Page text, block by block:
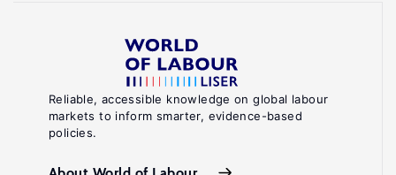
Reliable, accessible knowledge on global labour
markets to inform smarter, evidence-based
policies.